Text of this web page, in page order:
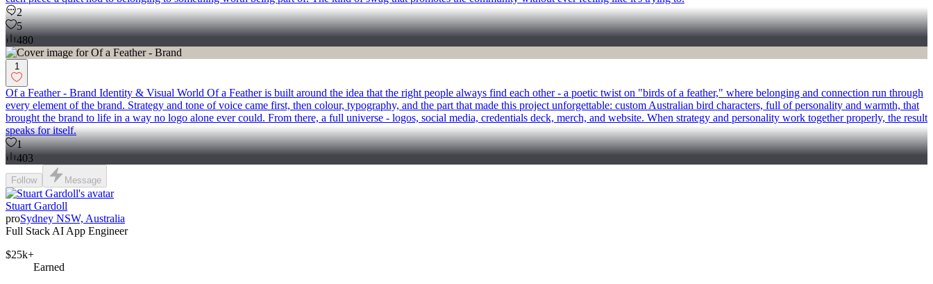
2
5
480
1
Of a Feather - Brand Identity & Visual World Of a Feather is built around the idea that the right people always find each other - a poetic twist on "birds of a feather," where belonging and connection run through
every element of the brand. Strategy and tone of voice came first, then colour, typography, and the part that made this project unforgettable: custom Australian bird characters, full of personality and warmth, that
brought the brand to life in a way no logo alone ever could. From there, a full universe - logos, social media, credentials deck, merch, and website. When strategy and personality work together properly, the result
speaks for itself.
1
403
Follow Message
Stuart Gardoll
proSydney NSW, Australia
Full Stack AI App Engineer
$25k+
Earned